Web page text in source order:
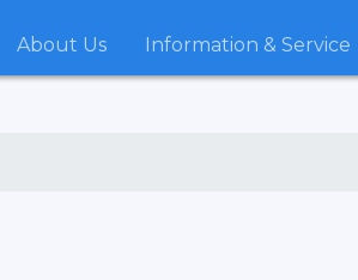
About Us Information & Service